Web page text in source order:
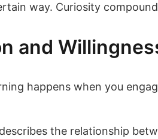
way. Curiosity
and
happens when you
the relationship